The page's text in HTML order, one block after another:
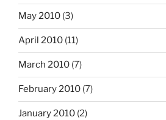
May 2010 (3)
April 2010 (11)
March 2010 (7)
February 2010 (7)
January 2010 (2)